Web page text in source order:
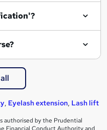
, Eyelash extension, Lash lift
authorised by the Prudential